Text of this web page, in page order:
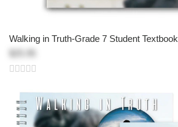
Walking in Truth-Grade 7 Student Textbook